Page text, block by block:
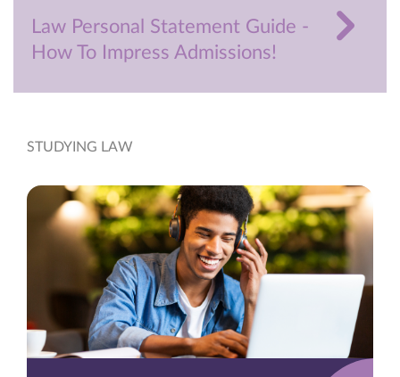
Law Personal Statement Guide -
How To Impress Admissions!
STUDYING LAW